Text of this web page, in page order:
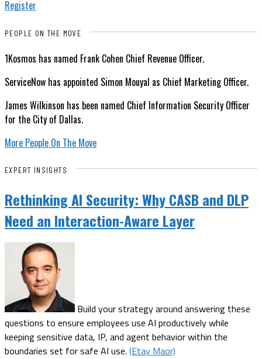
Register
PEOPLE ON THE MOVE
1Kosmos has named Frank Cohen Chief Revenue Officer.
ServiceNow has appointed Simon Mouyal as Chief Marketing Officer.
James Wilkinson has been named Chief Information Security Officer
for the City of Dallas.
More People On The Move
EXPERT INSIGHTS
Rethinking AI Security: Why CASB and DLP
Need an Interaction-Aware Layer
Build your strategy around answering these
questions to ensure employees use AI productively while
keeping sensitive data, IP, and agent behavior within the
boundaries set for safe AI use. (Etay Maor)